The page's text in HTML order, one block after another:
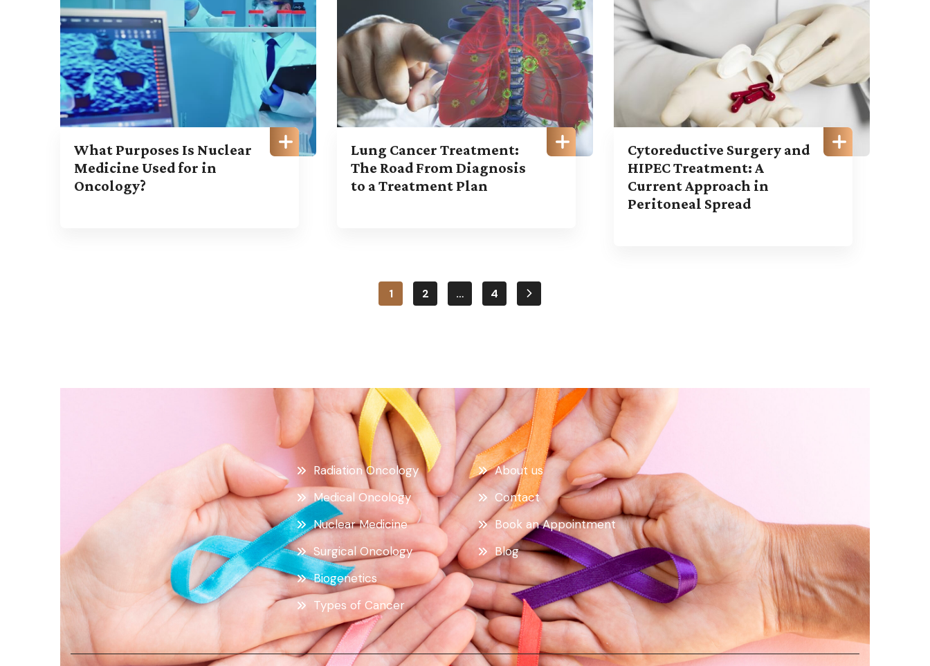
What Purposes Is Nuclear
Medicine Used for in
Oncology?
Lung Cancer Treatment:
The Road From Diagnosis
to a Treatment Plan
Cytoreductive Surgery and
HIPEC Treatment: A
Current Approach in
Peritoneal Spread
1 2 … 4
Radiation Oncology
Medical Oncology
Nuclear Medicine
Surgical Oncology
Biogenetics
Types of Cancer
About us
Contact
Book an Appointment
Blog